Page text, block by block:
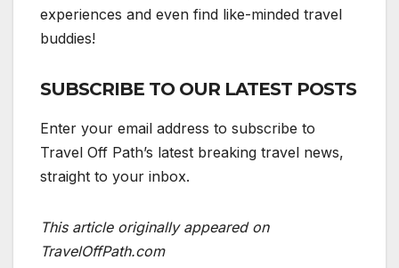
experiences and even find like-minded travel
buddies!
SUBSCRIBE TO OUR LATEST POSTS
Enter your email address to subscribe to
Travel Off Path’s latest breaking travel news,
straight to your inbox.
This article originally appeared on
TravelOffPath.com